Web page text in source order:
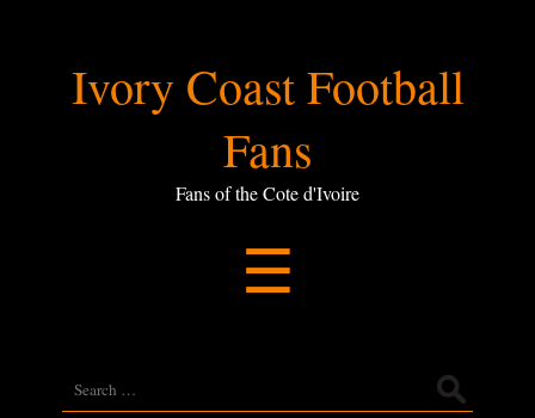
Ivory
Football
Ivory Coast Football
Fans
Fans of the Cote d'Ivoire
☰
Search
for: